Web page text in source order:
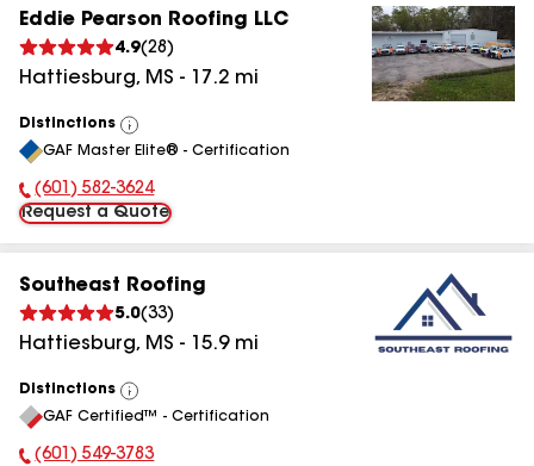
Eddie Pearson Roofing LLC
4.9(28 )
Hattiesburg, MS - 17.2 mi
Distinctions
View
All
GAF Master Elite® - Certification
Phone Number:
(601) 582-3624
Request a Quote
Southeast Roofing
5.0(33)
Hattiesburg, MS - 15.9mi
Distinctions
View
All
GAF Certified™ - Certification
(601) 549-3783